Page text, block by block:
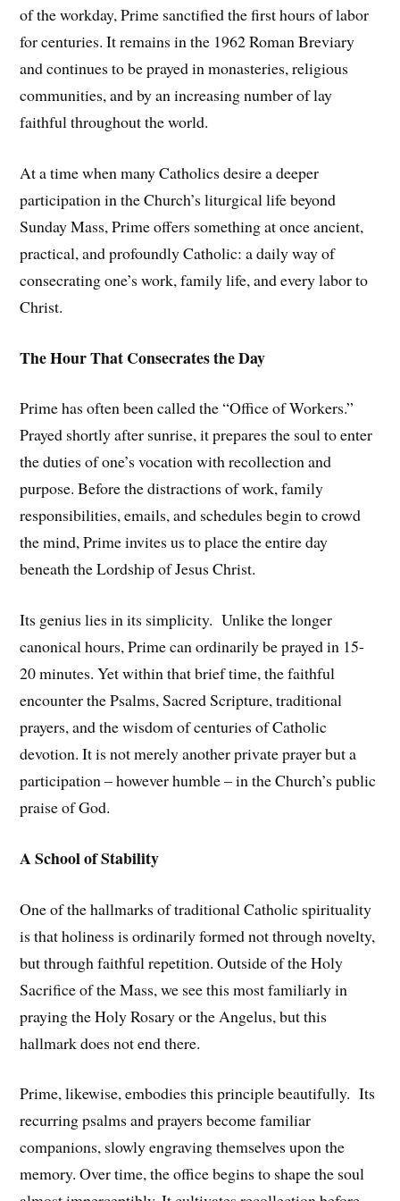
of the workday, Prime sanctified the first hours of labor
for centuries. It remains in the 1962 Roman Breviary
and continues to be prayed in monasteries, religious
communities, and by an increasing number of lay
faithful throughout the world.
At a time when many Catholics desire a deeper
participation in the Church’s liturgical life beyond
Sunday Mass, Prime offers something at once ancient,
practical, and profoundly Catholic: a daily way of
consecrating one’s work, family life, and every labor to
Christ.
The Hour That Consecrates the Day
Prime has often been called the “Office of Workers.”
Prayed shortly after sunrise, it prepares the soul to enter
the duties of one’s vocation with recollection and
purpose. Before the distractions of work, family
responsibilities, emails, and schedules begin to crowd
the mind, Prime invites us to place the entire day
beneath the Lordship of Jesus Christ.
Its genius lies in its simplicity. Unlike the longer
canonical hours, Prime can ordinarily be prayed in 15-
20 minutes. Yet within that brief time, the faithful
encounter the Psalms, Sacred Scripture, traditional
prayers, and the wisdom of centuries of Catholic
devotion. It is not merely another private prayer but a
participation – however humble – in the Church’s public
praise of God.
A School of Stability
One of the hallmarks of traditional Catholic spirituality
is that holiness is ordinarily formed not through novelty,
but through faithful repetition. Outside of the Holy
Sacrifice of the Mass, we see this most familiarly in
praying the Holy Rosary or the Angelus, but this
hallmark does not end there.
Prime, likewise, embodies this principle beautifully. Its
recurring psalms and prayers become familiar
companions, slowly engraving themselves upon the
memory. Over time, the office begins to shape the soul